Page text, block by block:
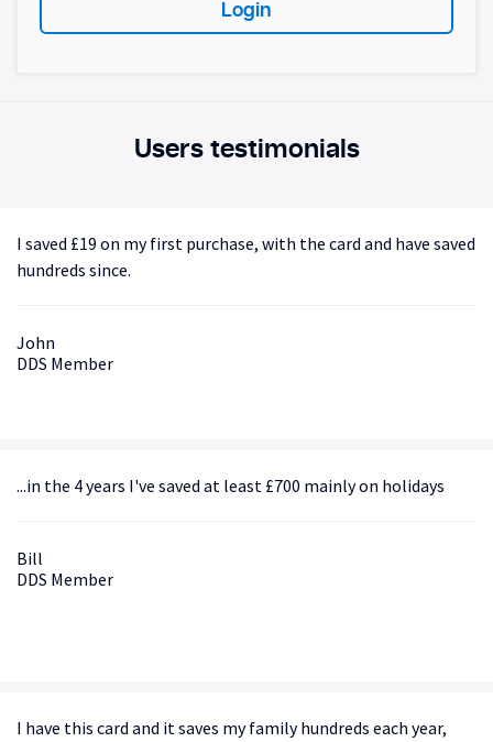
Login
Users testimonials
I saved £19 on my first purchase, with the card and have saved
hundreds since.
John
DDS Member
...in the 4 years I've saved at least £700 mainly on holidays
Bill
DDS Member
I have this card and it saves my family hundreds each year,